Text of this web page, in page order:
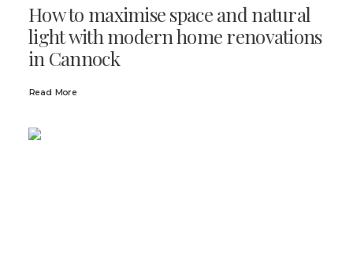
How to maximise space and natural
light with modern home renovations
in Cannock
Read More